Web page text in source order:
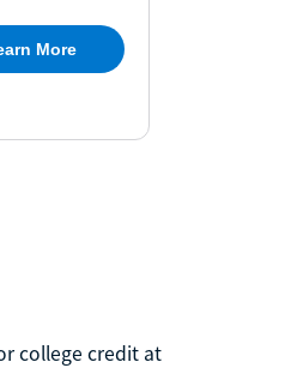
college credit at